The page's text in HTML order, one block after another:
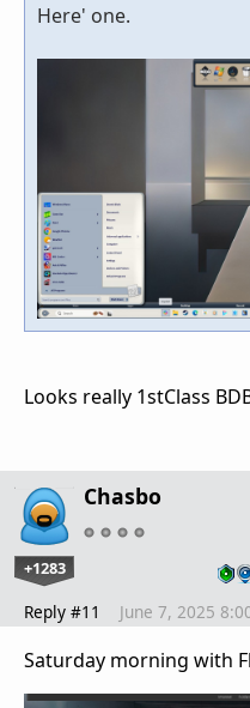
Here' one.
Looks really 1stClass
Chasbo
+1283
Reply #11 June 7, 2025
Saturday morning with